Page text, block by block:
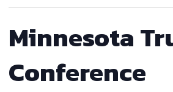
Minnesota
Conference